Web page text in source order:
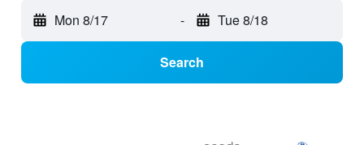
Mon 8/17 - Tue 8/18
Search